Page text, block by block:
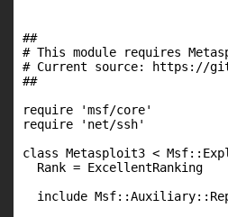
##
# This module requires
# Current source: https://
##
require 'msf/core'
require 'net/ssh'
class Metasploit3 <
  Rank = ExcellentRanking
include